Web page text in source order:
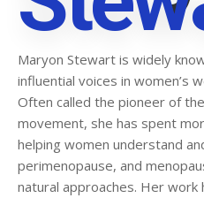
Maryon Stewart is widely
influential voices in women’s
Often called the pioneer of
movement, she has spent
helping women understand
perimenopause, and
natural approaches. Her